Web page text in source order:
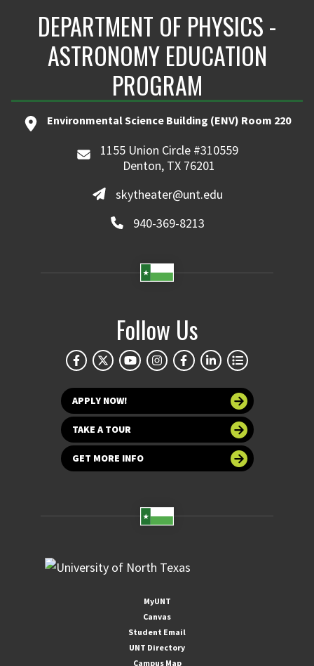
DEPARTMENT OF PHYSICS -
ASTRONOMY EDUCATION
PROGRAM
Environmental Science Building (ENV) Room 220
1155 Union Circle #310559
Denton, TX 76201
skytheater@unt.edu
940-369-8213
Follow Us
APPLY NOW!
TAKE A TOUR
GET MORE INFO
MyUNT
Canvas
Student Email
UNT Directory
Campus Map